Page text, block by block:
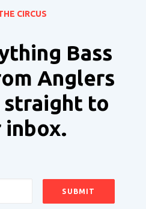
CIRCUS
Bass
Anglers
straight to
inbox.